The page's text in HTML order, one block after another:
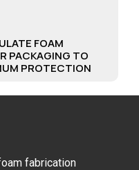
FOAM
PACKAGING TO
PROTECTION
fabrication